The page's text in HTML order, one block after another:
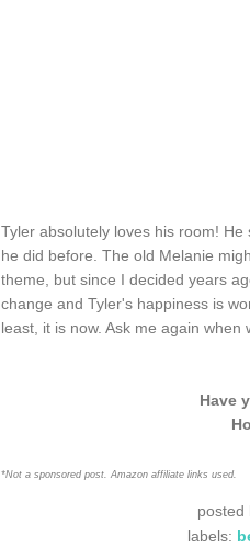
Tyler absolutely loves his room!
he did before. The old Melanie
theme, but since I decided years
change and Tyler's happiness is
least, it is now. Ask me again when
Have
*Not a sponsored post. Amazon affiliate links used.
posted
labels: